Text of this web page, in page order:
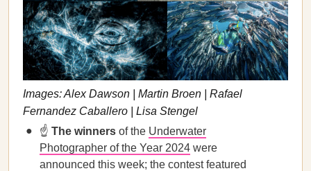
Images: Alex Dawson | Martin Broen | Rafael
Fernandez Caballero | Lisa Stengel
☝️ The winners of the Underwater
Photographer of the Year 2024 were
announced this week; the contest featured